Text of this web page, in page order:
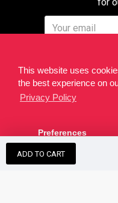
This website uses
the best experience on
Privacy Policy
Preferences
ADD TO CART
developed by theSEO Agency